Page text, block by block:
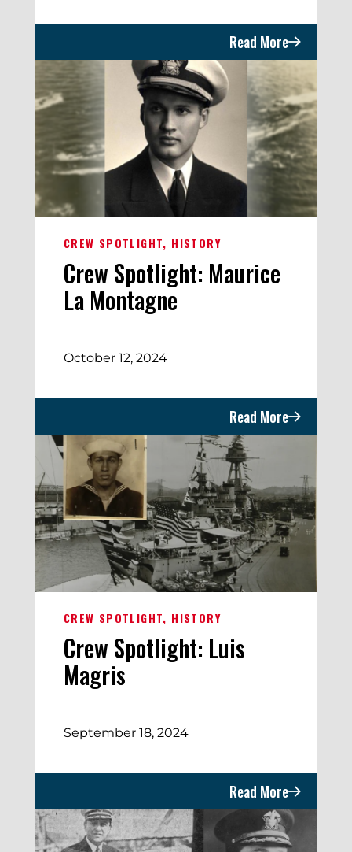
Read More
CREW SPOTLIGHT HISTORY
Crew Spotlight: Maurice
La Montagne
October 12, 2024
Read More
CREW SPOTLIGHT HISTORY
Crew Spotlight: Luis
Magris
September 18, 2024
Read More